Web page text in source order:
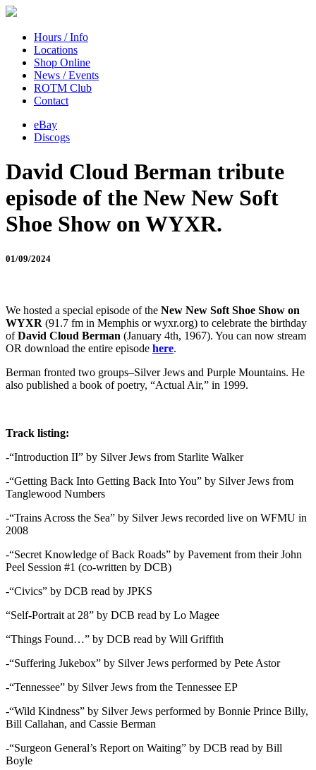
Hours / Info
Locations
Shop Online
News / Events
ROTM Club
Contact
eBay
Discogs
David Cloud Berman tribute
episode of the New New Soft
Shoe Show on WYXR.
01/09/2024
We hosted a special episode of the New New Soft Shoe Show on
WYXR (91.7 fm in Memphis or wyxr.org) to celebrate the birthday
ofDavid Cloud Berman (January 4th, 1967). You can now stream
OR download the entire episode here.
Berman fronted two groups–Silver Jews and Purple Mountains. He
also published a book of poetry, “Actual Air,” in 1999.
Track listing:
-“Introduction II” by Silver Jews from Starlite Walker
-“Getting Back Into Getting Back Into You” by Silver Jews from
Tanglewood Numbers
-“Trains Across the Sea” by Silver Jews recorded live on WFMU in
2008
-“Secret Knowledge of Back Roads” by Pavement from their John
Peel Session #1 (co-written by DCB)
-“Civics” by DCB read by JPKS
“Self-Portrait at 28” by DCB read by Lo Magee
“Things Found…” by DCB read by Will Griffith
-“Suffering Jukebox” by Silver Jews performed by Pete Astor
-“Tennessee” by Silver Jews from the Tennessee EP
-“Wild Kindness” by Silver Jews performed by Bonnie Prince Billy,
Bill Callahan, and Cassie Berman
-“Surgeon General’s Report on Waiting” by DCB read by Bill
Boyle